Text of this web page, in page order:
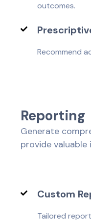
outcomes.
Recommend
Reporting
Generate
provide valuable
Custom
Tailored